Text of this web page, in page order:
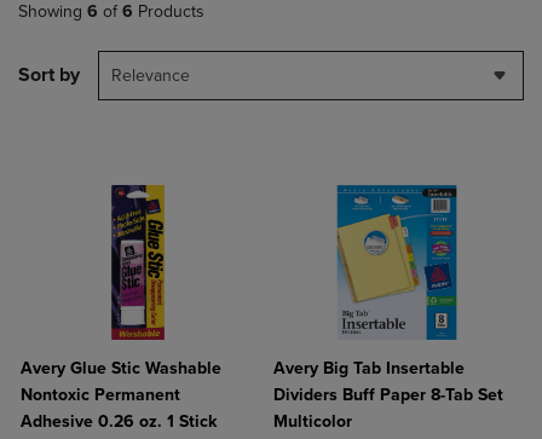
Showing 6 of 6 Products
Sort by Relevance
Avery Glue Stic Washable
Nontoxic Permanent
Adhesive 0.26 oz. 1 Stick
Avery Big Tab Insertable
Dividers Buff Paper 8-Tab Set
Multicolor